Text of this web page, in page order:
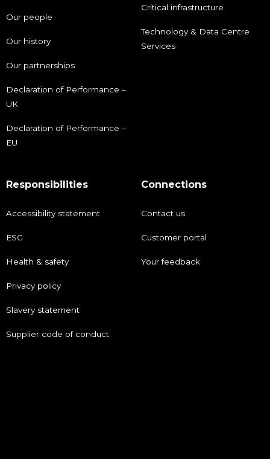
Our people
Our history
Our partnerships
Declaration of Performance –
UK
Declaration of Performance –
EU
Critical infrastructure
Technology & Data Centre
Services
Responsibilities
Accessibility statement
ESG
Health & safety
Privacy policy
Slavery statement
Supplier code of conduct
Connections
Contact us
Customer portal
Your feedback